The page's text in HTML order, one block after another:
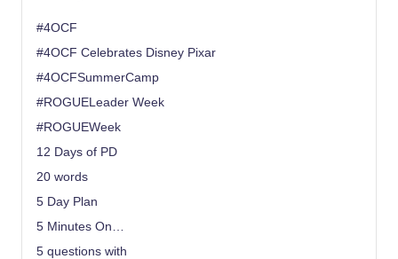
#4OCF
#4OCF Celebrates Disney Pixar
#4OCFSummerCamp
#ROGUELeader Week
#ROGUEWeek
12 Days of PD
20 words
5 Day Plan
5 Minutes On…
5 questions with